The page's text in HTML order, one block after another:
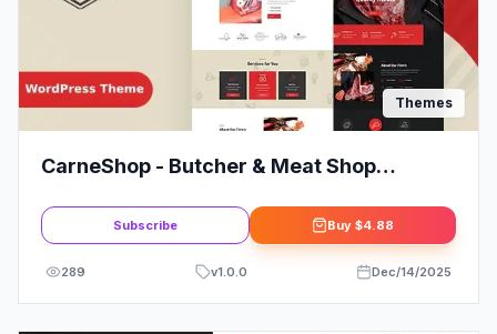
Themes
CarneShop - Butcher & Meat Shop
Subscribe Buy $4.88
289 v1.0.0 Dec/14/2025